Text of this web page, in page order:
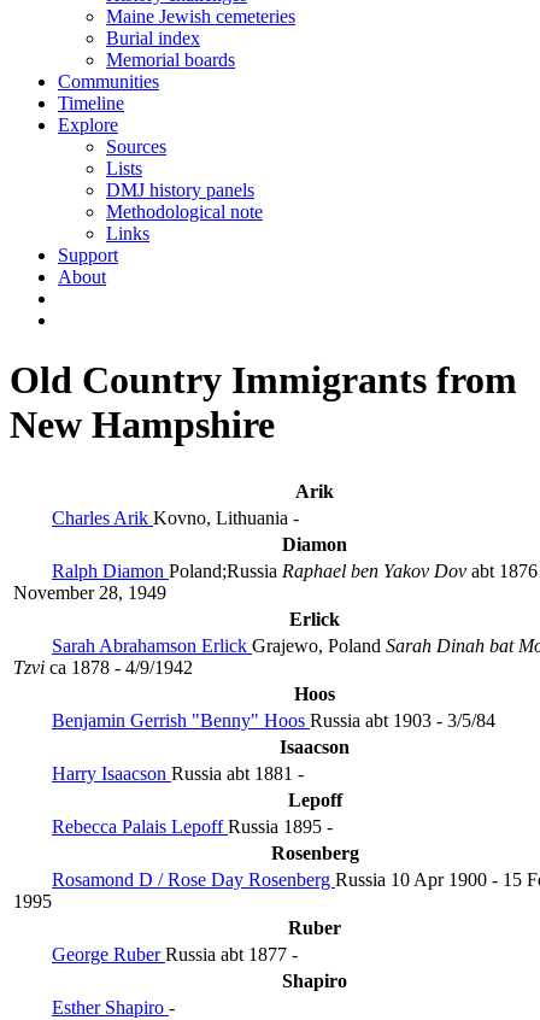
Maine Jewish cemeteries
Burial index
Memorial boards
Communities
Timeline
Explore
Sources
Lists
DMJ history panels
Methodological note
Links
Support
About
Old Country Immigrants from
New Hampshire
Arik
Charles Arik Kovno, Lithuania -
Diamon
Ralph Diamon Poland;Russia Raphael ben Yakov Dov abt
November 28, 1949
Erlick
Sarah Abrahamson Erlick Grajewo, Poland Sarah Dinah bat
Tzvi ca 1878 - 4/9/1942
Hoos
Benjamin Gerrish "Benny" Hoos Russia abt 1903 - 3/5/84
Isaacson
Harry Isaacson Russia abt 1881 -
Lepoff
Rebecca Palais LepoffRussia 1895 -
Rosenberg
Rosamond D / Rose Day Rosenberg Russia 10 Apr 1900 - 15
1995
Ruber
George RuberRussia abt 1877 -
Shapiro
Esther Shapiro -